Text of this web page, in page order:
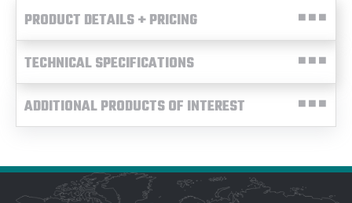
PRODUCT DETAILS + PRICING
TECHNICAL SPECIFICATIONS
ADDITIONAL PRODUCTS OF INTEREST